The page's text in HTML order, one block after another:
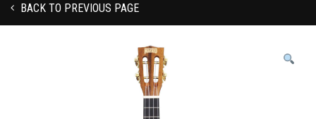
BACK TO PREVIOUS PAGE